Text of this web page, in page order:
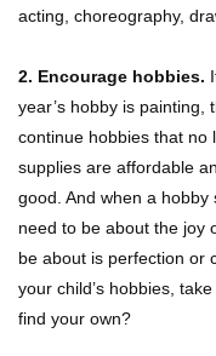
acting, choreography,
2. Encourage hobbies.
year’s hobby is painting,
continue hobbies that no
supplies are affordable
good. And when a
need to be about the joy
be about is perfection or
your child’s hobbies,
find your own?